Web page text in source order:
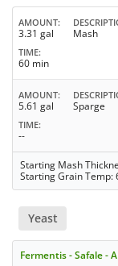
AMOUNT
3.31 gal Mash
TIME
60 min
AMOUNT
5.61 gal Sparge
TIME
--
Starting Mash
Starting Grain Temp:
Yeast
Fermentis - Safale -